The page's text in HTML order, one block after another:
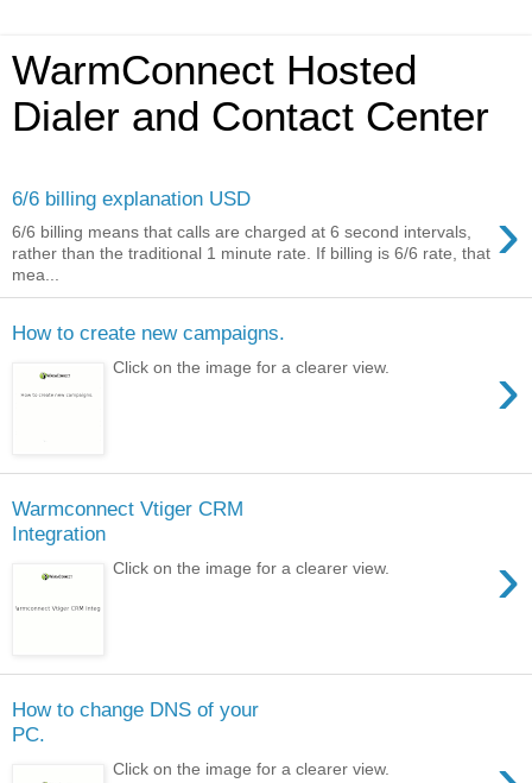
WarmConnect Hosted
Dialer and Contact Center
6/6 billing explanation USD ›
6/6 billing means that calls are charged at 6 second intervals,
rather than the traditional 1 minute rate. If billing is 6/6 rate, that
mea...
How to create new campaigns.
›
Click on the image for a clearer view.
Warmconnect Vtiger CRM
Integration
›
Click on the image for a clearer view.
How to change DNS of your
PC.
Click on the image for a clearer view.